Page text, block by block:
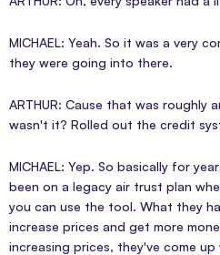
MICHAEL: Yeah. So it was a very
they were going into there.
ARTHUR: Cause that was roughly
wasn't it? Rolled out the credit
MICHAEL: Yep. So basically for
been on a legacy air trust plan
you can use the tool. What they
increase prices and get more
increasing prices, they've come